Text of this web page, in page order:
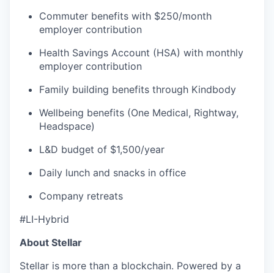
Commuter benefits with $250/month
employer contribution
Health Savings Account (HSA) with monthly
employer contribution
Family building benefits through Kindbody
Wellbeing benefits (One Medical, Rightway,
Headspace)
L&D budget of $1,500/year
Daily lunch and snacks in office
Company retreats
#LI-Hybrid
About Stellar
Stellar is more than a blockchain. Powered by a